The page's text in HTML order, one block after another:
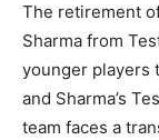
The retirement
Sharma from
younger players
and Sharma’s
team faces a